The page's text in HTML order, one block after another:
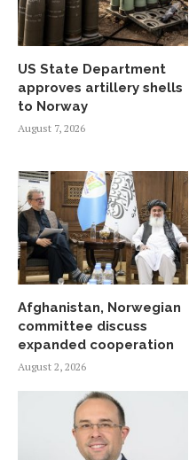
US State Department
approves artillery shells
to Norway
August 7, 2026
Afghanistan, Norwegian
committee discuss
expanded cooperation
August 2, 2026